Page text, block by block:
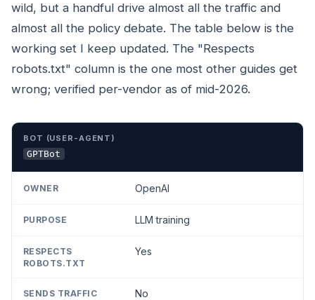
wild, but a handful drive almost all the traffic and
almost all the policy debate. The table below is the
working set I keep updated. The "Respects
robots.txt" column is the one most other guides get
wrong; verified per-vendor as of mid-2026.
BOT (USER-AGENT)
GPTBot
OpenAI
LLM training
Yes
No